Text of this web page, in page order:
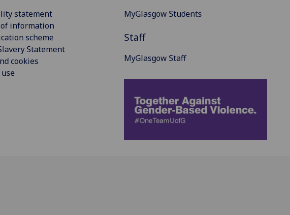
statement
of information
scheme
Statement
cookies
MyGlasgow Students
Staff
MyGlasgow Staff